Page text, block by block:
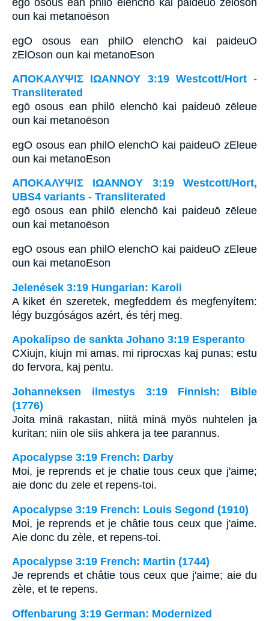
oun kai metanoēson
egO osous ean philO elenchO kai paideuO
zElOson oun kai metanoEson
ΑΠΟΚΑΛΥΨΙΣ ΙΩΑΝΝΟΥ 3:19 Westcott/Hort -
Transliterated
egō osous ean philō elenchō kai paideuō zēleue
oun kai metanoēson
egO osous ean philO elenchO kai paideuO zEleue
oun kai metanoEson
ΑΠΟΚΑΛΥΨΙΣ ΙΩΑΝΝΟΥ 3:19 Westcott/Hort,
UBS4 variants - Transliterated
egō osous ean philō elenchō kai paideuō zēleue
oun kai metanoēson
egO osous ean philO elenchO kai paideuO zEleue
oun kai metanoEson
Jelenések 3:19 Hungarian: Karoli
A kiket én szeretek, megfeddem és megfenyítem:
légy buzgóságos azért, és térj meg.
Apokalipso de sankta Johano 3:19 Esperanto
CXiujn, kiujn mi amas, mi riprocxas kaj punas; estu
do fervora, kaj pentu.
Johanneksen ilmestys 3:19 Finnish: Bible
(1776)
Joita minä rakastan, niitä minä myös nuhtelen ja
kuritan; niin ole siis ahkera ja tee parannus.
Apocalypse 3:19 French: Darby
Moi, je reprends et je chatie tous ceux que j'aime;
aie donc du zele et repens-toi.
Apocalypse 3:19 French: Louis Segond (1910)
Moi, je reprends et je châtie tous ceux que j'aime.
Aie donc du zèle, et repens-toi.
Apocalypse 3:19 French: Martin (1744)
Je reprends et châtie tous ceux que j'aime; aie du
zèle, et te repens.
Offenbarung 3:19 German: Modernized